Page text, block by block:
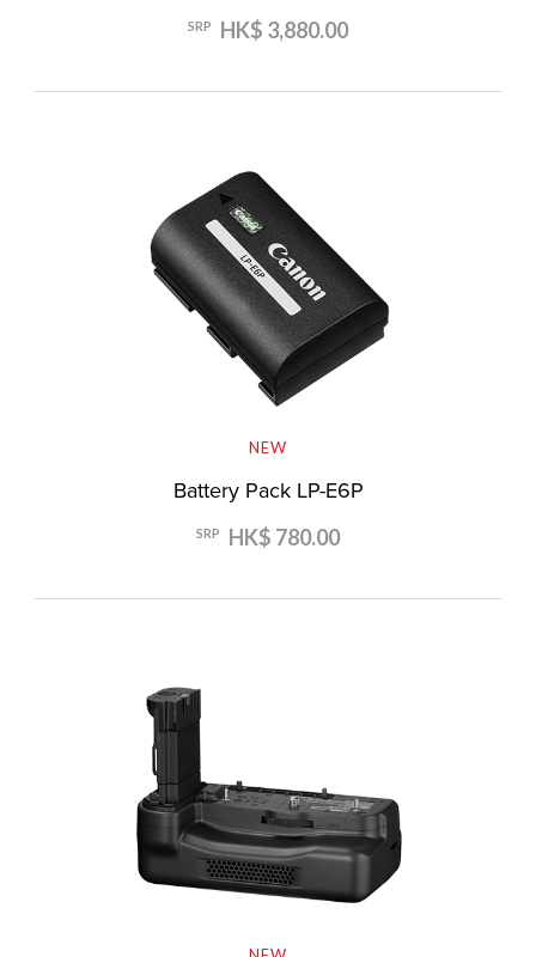
SRP HK$ 3,880.00
NEW
Battery Pack LP-E6P
SRP HK$ 780.00